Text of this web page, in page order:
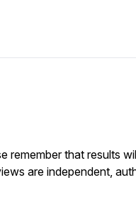
remember that results
are independent,